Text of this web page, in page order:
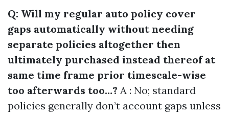
Q: Will my regular auto policy cover
gaps automatically without needing
separate policies altogether then
ultimately purchased instead thereof at
same time frame prior timescale-wise
too afterwards too…? A : No; standard
policies generally don’t account gaps unless